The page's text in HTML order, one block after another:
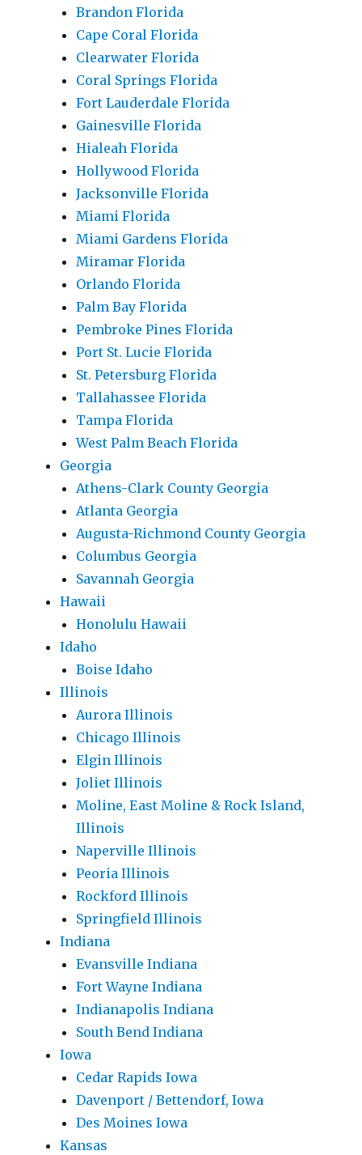
Brandon Florida
Cape Coral Florida
Clearwater Florida
Coral Springs Florida
Fort Lauderdale Florida
Gainesville Florida
Hialeah Florida
Hollywood Florida
Jacksonville Florida
Miami Florida
Miami Gardens Florida
Miramar Florida
Orlando Florida
Palm Bay Florida
Pembroke Pines Florida
Port St. Lucie Florida
St. Petersburg Florida
Tallahassee Florida
Tampa Florida
West Palm Beach Florida
Georgia
Athens-Clark County Georgia
Atlanta Georgia
Augusta-Richmond County Georgia
Columbus Georgia
Savannah Georgia
Hawaii
Honolulu Hawaii
Idaho
Boise Idaho
Illinois
Aurora Illinois
Chicago Illinois
Elgin Illinois
Joliet Illinois
Moline, East Moline & Rock Island,
Illinois
Naperville Illinois
Peoria Illinois
Rockford Illinois
Springfield Illinois
Indiana
Evansville Indiana
Fort Wayne Indiana
Indianapolis Indiana
South Bend Indiana
Iowa
Cedar Rapids Iowa
Davenport / Bettendorf, Iowa
Des Moines Iowa
Kansas